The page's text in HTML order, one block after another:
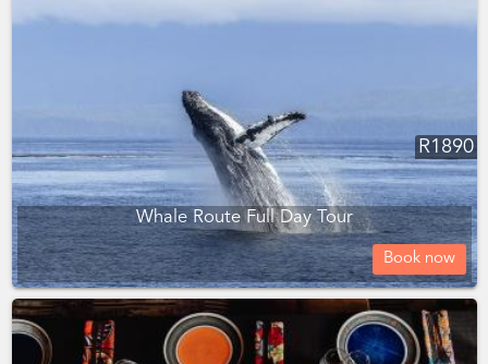
R1890
Whale Route Full Day Tour
Book now